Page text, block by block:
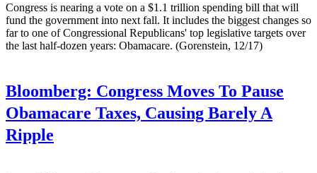
Congress is nearing a vote on a $1.1 trillion spending bill that will
fund the government into next fall. It includes the biggest changes so
far to one of Congressional Republicans' top legislative targets over
the last half-dozen years: Obamacare. (Gorenstein, 12/17)
Bloomberg: Congress Moves To Pause
Obamacare Taxes, Causing Barely A
Ripple